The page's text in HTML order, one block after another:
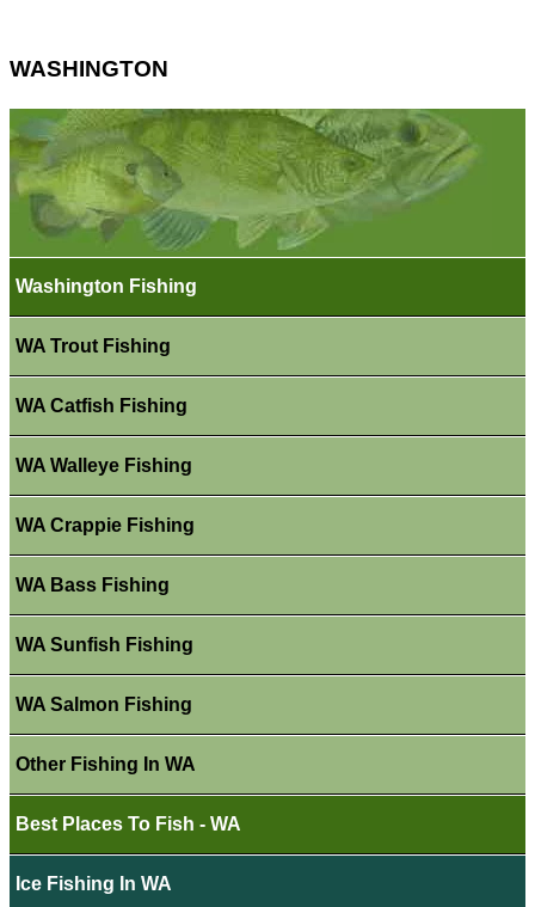
WASHINGTON
Washington Fishing
WA Trout Fishing
WA Catfish Fishing
WA Walleye Fishing
WA Crappie Fishing
WA Bass Fishing
WA Sunfish Fishing
WA Salmon Fishing
Other Fishing In WA
Best Places To Fish - WA
Ice Fishing In WA